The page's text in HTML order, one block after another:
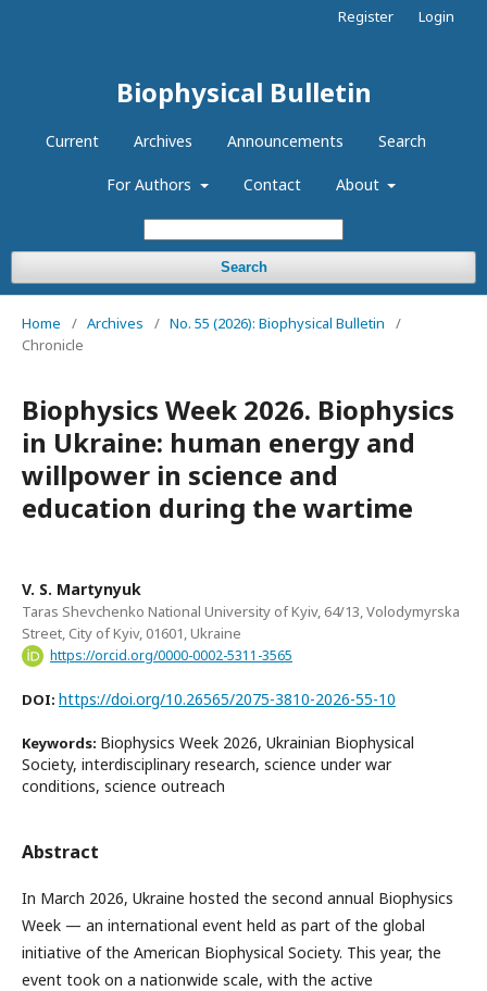
Biophysical Bulletin
Current Archives Announcements Search
For Authors Contact About
Search
Register Login
Home / Archives / No. 55 (2026): Biophysical Bulletin
/
Chronicle
Biophysics Week 2026. Biophysics
in Ukraine: human energy and
willpower in science and
education during the wartime
V. S. Martynyuk
Taras Shevchenko National University of Kyiv, 64/13, Volodymyrska
Street, City of Kyiv, 01601, Ukraine
https://orcid.org/0000-0002-5311-3565
DOI: https://doi.org/10.26565/2075-3810-2026-55-10
Keywords: Biophysics Week 2026, Ukrainian Biophysical
Society, interdisciplinary research, science under war
conditions, science outreach
Abstract
In March 2026, Ukraine hosted the second annual Biophysics
Week — an international event held as part of the global
initiative of the American Biophysical Society. This year, the
event took on a nationwide scale, with the active